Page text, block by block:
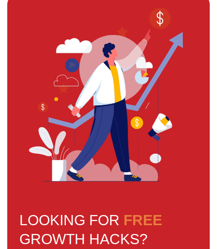
LOOKING FOR FREE
GROWTH HACKS?